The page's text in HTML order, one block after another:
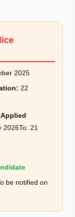
2025
22
2026To: 21
be notified on